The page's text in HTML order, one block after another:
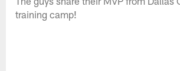
training camp!